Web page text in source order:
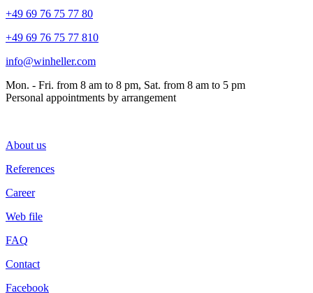
+49 69 76 75 77 80
+49 69 76 75 77 810
info@winheller.com
Mon. - Fri. from 8 am to 8 pm, Sat. from 8 am to 5 pm
Personal appointments by arrangement
About us
References
Career
Web file
FAQ
Contact
Facebook